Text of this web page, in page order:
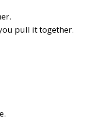
pull it together.